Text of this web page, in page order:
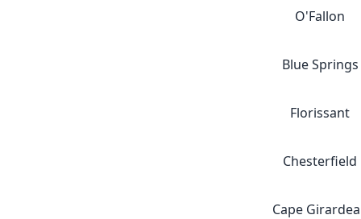
O'Fallon
Blue Springs
Florissant
Chesterfield
Cape